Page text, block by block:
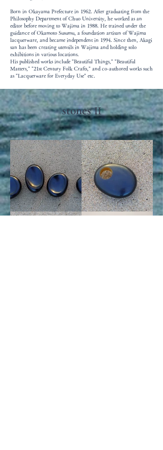
Born in Okayama Prefecture in 1962. After graduating from the
Philosophy Department of Chuo University, he worked as an
editor before moving to Wajima in 1988. He trained under the
guidance of Okamoto Susumu, a foundation artisan of Wajima
lacquerware, and became independent in 1994. Since then, Akagi
san has been creating utensils in Wajima and holding solo
exhibitions in various locations.
His published works include "Beautiful Things," "Beautiful
Matters," "21st Century Folk Crafts," and co-authored works such
as "Lacquerware for Everyday Use" etc.
stonesII